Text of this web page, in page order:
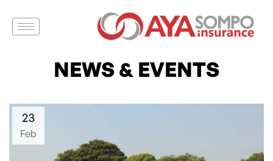
NEWS & EVENTS
23
Feb